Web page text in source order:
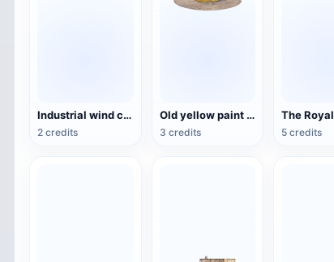
Industrial wind cement hollow brick wood combination rack TV cabinet 3D model
2 credits
Old yellow paint fire hydrant
3 credits 5 credits